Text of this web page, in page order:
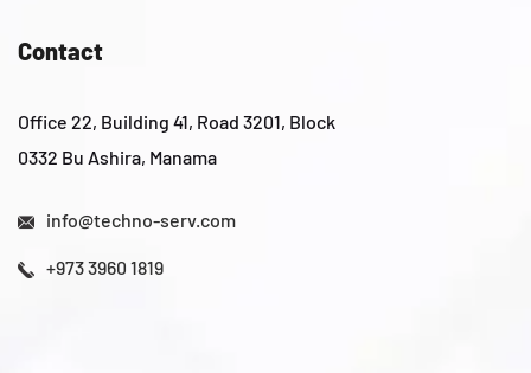
Contact
Office 22, Building 41, Road 3201, Block
0332 Bu Ashira, Manama
info@techno-serv.com
+973 3960 1819